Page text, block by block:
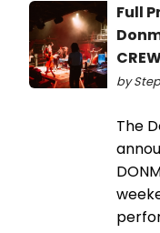
Full
by
The